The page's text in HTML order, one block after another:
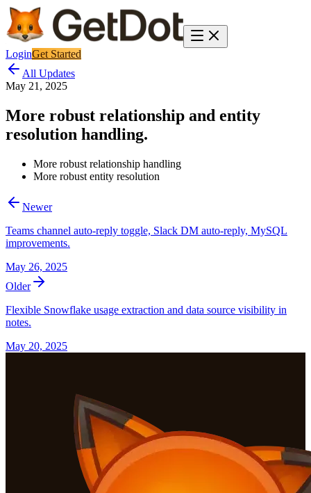
LoginGet Started
All Updates
May 21, 2025
More robust relationship and entity
resolution handling.
More robust relationship handling
More robust entity resolution
Newer
Teams channel auto-reply toggle, Slack DM auto-reply, MySQL
improvements.
May 26, 2025
Older
Flexible Snowflake usage extraction and data source visibility in
notes.
May 20, 2025